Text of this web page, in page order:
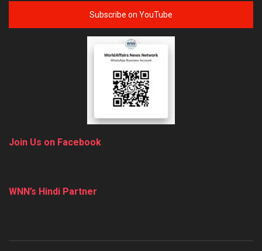
Subscribe on YouTube
Join Us on Facebook
WNN’s Hindi Partner